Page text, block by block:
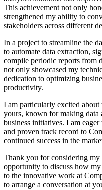
This achievement not only
strengthened my ability to
stakeholders across different
In a project to streamline the
to automate data extraction,
compile periodic reports from
not only showcased my
dedication to optimizing
productivity.
I am particularly excited
yours, known for making data
business initiatives. I am
and proven track record to
continued success in the
Thank you for considering
opportunity to discuss how
to the innovative work at
to arrange a conversation at